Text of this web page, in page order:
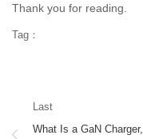
Thank you for reading.
Tag：
Last
What Is a GaN Charger,